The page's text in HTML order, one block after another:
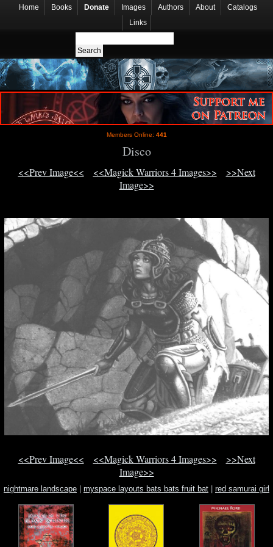
Home Books Donate Images Authors About
Catalogs
Links
Members Online: 441
Disco
<<Prev Image<< <<Magick Warriors 4 Images>>
>>Next
Image>>
<<Prev Image<< <<Magick Warriors 4 Images>>
>>Next
Image>>
nightmare landscape myspace layouts bats bats fruit bat red samurai girl